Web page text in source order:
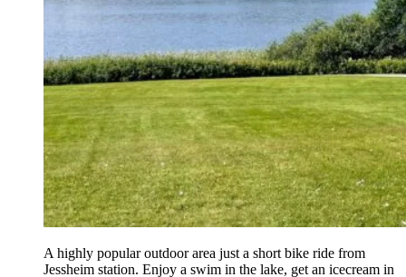
A highly popular outdoor area just a short bike ride from
Jessheim station. Enjoy a swim in the lake, get an icecream in